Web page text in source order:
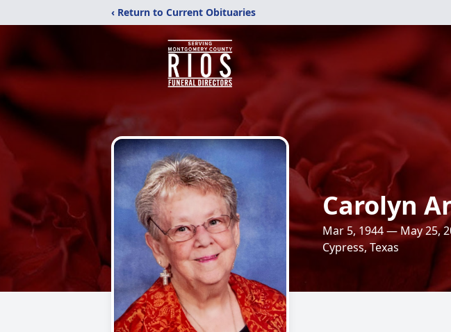
‹ Return to Current Obituaries
Carolyn
Mar 5, 1944 — May 25,
Cypress, Texas